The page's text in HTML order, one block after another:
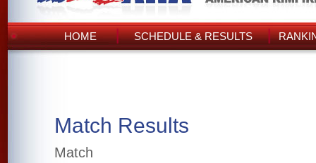
HOME SCHEDULE & RESULTS
Match Results
Match